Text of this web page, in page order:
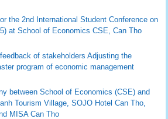
the 2nd International Student Conference on
at School of Economics CSE, Can Tho
of stakeholders Adjusting the
program of economic management
between School of Economics (CSE) and
Tourism Village, SOJO Hotel Can Tho,
MISA Can Tho